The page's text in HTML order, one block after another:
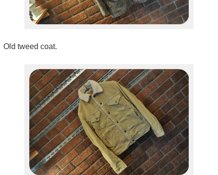
Old tweed coat.